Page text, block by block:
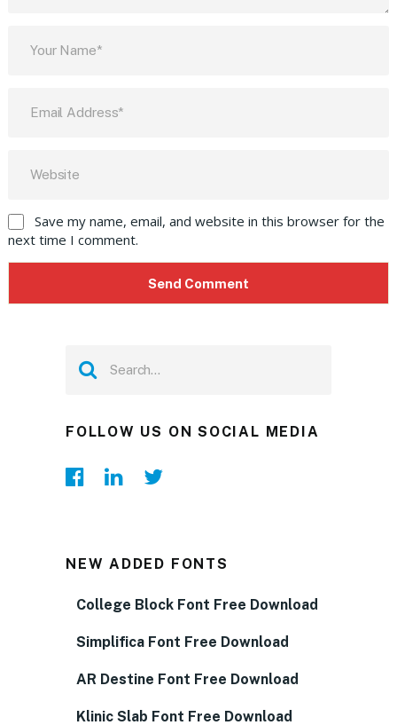
Save my name, email, and website in this browser for the
next time I comment.
FOLLOW US ON SOCIAL MEDIA
NEW ADDED FONTS
College Block Font Free Download
Simplifica Font Free Download
AR Destine Font Free Download
Klinic Slab Font Free Download